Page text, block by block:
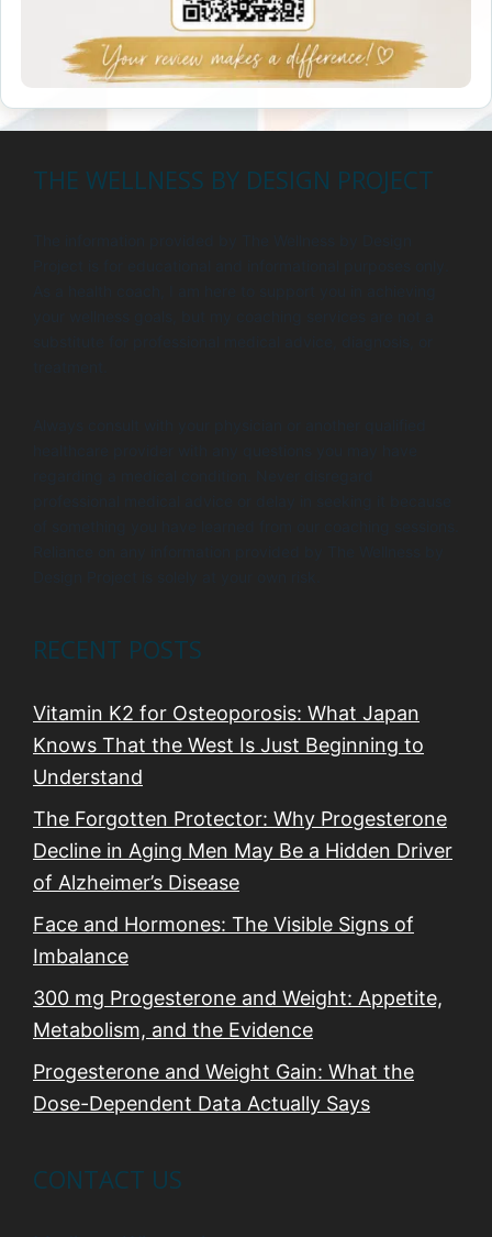
THE WELLNESS BY DESIGN PROJECT
RECENT POSTS
Vitamin K2 for Osteoporosis: What Japan
Knows That the West Is Just Beginning to
Understand
The Forgotten Protector: Why Progesterone
Decline in Aging Men May Be a Hidden Driver
of Alzheimer’s Disease
Face and Hormones: The Visible Signs of
Imbalance
300 mg Progesterone and Weight: Appetite,
Metabolism, and the Evidence
Progesterone and Weight Gain: What the
Dose-Dependent Data Actually Says
CONTACT US